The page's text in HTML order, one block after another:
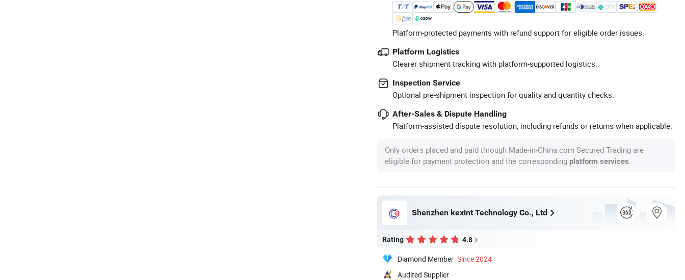
Platform-protected payments with refund support for eligible order issues.
Platform Logistics
Clearer shipment tracking with platform-supported logistics.
Inspection Service
Optional pre-shipment inspection for quality and quantity checks.
After-Sales & Dispute Handling
Platform-assisted dispute resolution, including refunds or returns when applicable.
Only orders placed and paid through Made-in-China.com Secured Trading are
eligible for payment protection and the corresponding platform services
Shenzhen kexint Technology Co., Ltd
Rating 4.8
Diamond Member Since 2024
Audited Supplier